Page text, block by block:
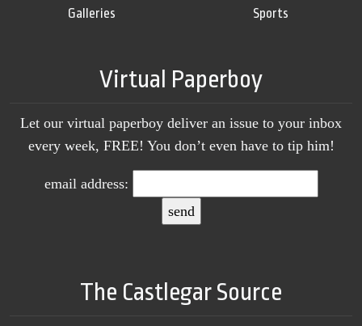
Galleries
Sports
Virtual Paperboy
Let our virtual paperboy deliver an issue to your inbox
every week, FREE! You don’t even have to tip him!
email address:
The Castlegar Source